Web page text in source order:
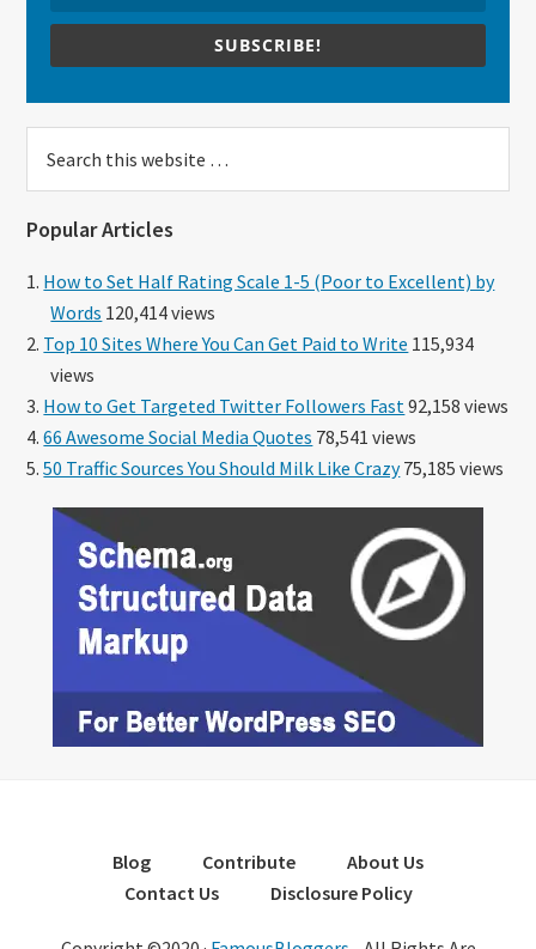
SUBSCRIBE!
this
Popular Articles
How to Set Half Rating Scale 1-5 (Poor to Excellent) by
Words 120,414 views
Top 10 Sites Where You Can Get Paid to Write 115,934
views
How to Get Targeted Twitter Followers Fast 92,158 views
66 Awesome Social Media Quotes 78,541 views
50 Traffic Sources You Should Milk Like Crazy75,185 views
Blog Contribute
About Us
Contact Us
Disclosure Policy